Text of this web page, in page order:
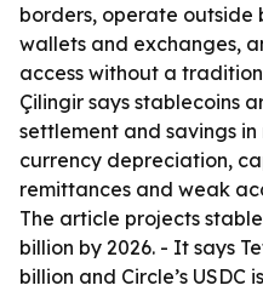
borders, operate outside
wallets and exchanges,
access without a
Çilingir says stablecoins
settlement and savings
currency depreciation,
remittances and weak
The article projects
billion by 2026. - It says
billion and Circle’s USDC